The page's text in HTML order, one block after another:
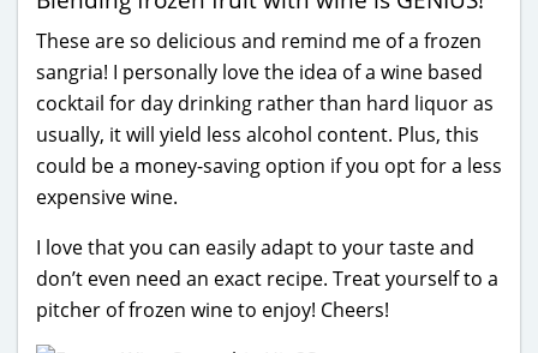
These are so delicious and remind me of a frozen
sangria! I personally love the idea of a wine based
cocktail for day drinking rather than hard liquor as
usually, it will yield less alcohol content. Plus, this
could be a money-saving option if you opt for a less
expensive wine.
I love that you can easily adapt to your taste and
don’t even need an exact recipe. Treat yourself to a
pitcher of frozen wine to enjoy! Cheers!